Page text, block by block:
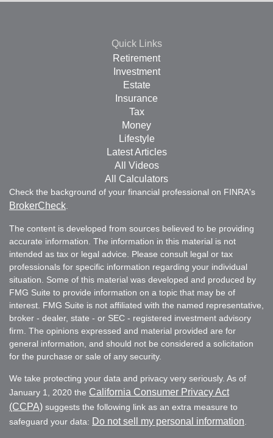
Quick Links
Retirement
Investment
Estate
Insurance
Tax
Money
Lifestyle
Latest Articles
All Videos
All Calculators
Check the background of your financial professional on FINRA's
BrokerCheck
The content is developed from sources believed to be providing
accurate information. The information in this material is not
intended as tax or legal advice. Please consult legal or tax
professionals for specific information regarding your individual
situation. Some of this material was developed and produced by
FMG Suite to provide information on a topic that may be of
interest. FMG Suite is not affiliated with the named representative,
broker - dealer, state - or SEC - registered investment advisory
firm. The opinions expressed and material provided are for
general information, and should not be considered a solicitation
for the purchase or sale of any security.
We take protecting your data and privacy very seriously. As of
January 1, 2020 the California Consumer Privacy Act
(CCPA) suggests the following link as an extra measure to
safeguard your data: Do not sell my personal information